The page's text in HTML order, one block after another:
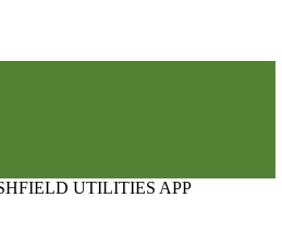
UTILITIES APP